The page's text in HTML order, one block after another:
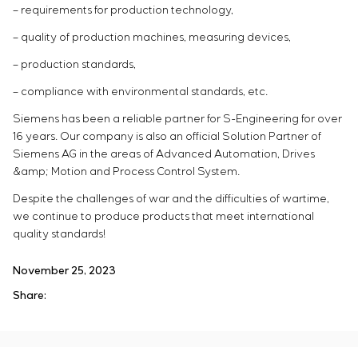
– requirements for production technology,
– quality of production machines, measuring devices,
– production standards,
– compliance with environmental standards, etc.
Siemens has been a reliable partner for S-Engineering for over
16 years. Our company is also an official Solution Partner of
Siemens AG in the areas of Advanced Automation, Drives
&amp; Motion and Process Control System.
Despite the challenges of war and the difficulties of wartime,
we continue to produce products that meet international
quality standards!
November 25, 2023
Share: